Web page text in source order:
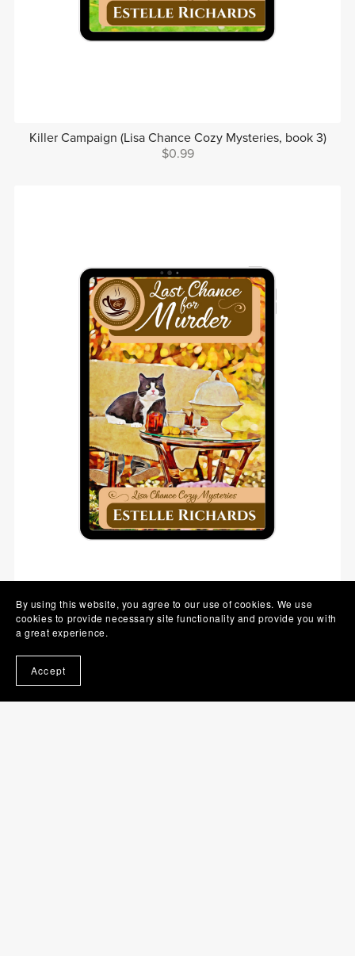
Killer Campaign (Lisa Chance Cozy Mysteries, book 3)
$0.99
Last Chance For Murder (Lisa Chance Cozy Mysteries book
By using this website, you agree to our use of cookies. We use
cookies to provide necessary site functionality and provide you with
a great experience.
Accept